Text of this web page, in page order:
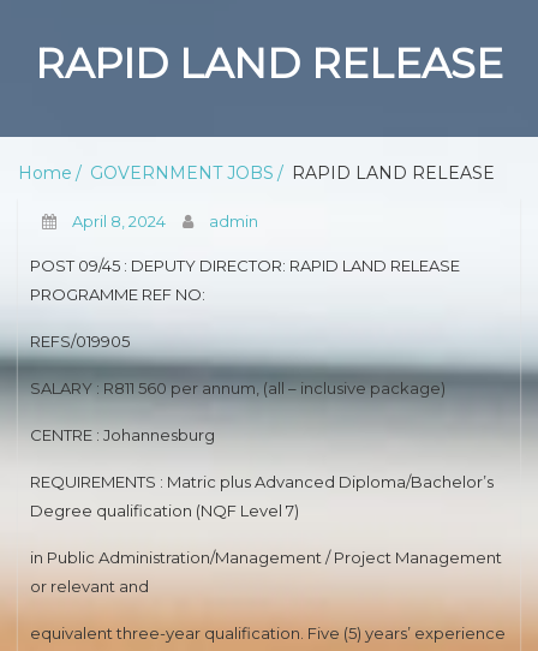
PROFESSIONAL NURSING
OPERATIONAL MANAGER (NURSING)
ROAD TRANSPORT
HUMAN RESOURCES DEVELOPMENT
RAPID LAND RELEASE
Home GOVERNMENT JOBS RAPID LAND RELEASE
April 8, 2024 admin
POST 09/45 : DEPUTY DIRECTOR: RAPID LAND RELEASE
PROGRAMME REF NO:
REFS/019905
SALARY : R811 560 per annum, (all – inclusive package)
CENTRE : Johannesburg
REQUIREMENTS : Matric plus Advanced Diploma/Bachelor’s
Degree qualification (NQF Level 7)
in Public Administration/Management / Project Management
or relevant and
equivalent three-year qualification. Five (5) years’ experience